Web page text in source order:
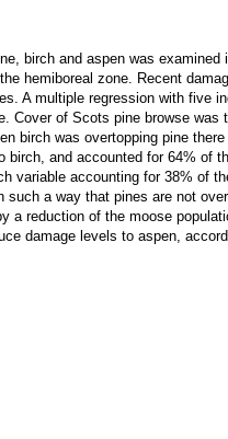
birch and aspen was examined
hemiboreal zone. Recent
A multiple regression with five
Cover of Scots pine browse was
birch was overtopping pine
and accounted for 64% of
variable accounting for 38% of
such a way that pines are not
a reduction of the moose
damage levels to aspen,